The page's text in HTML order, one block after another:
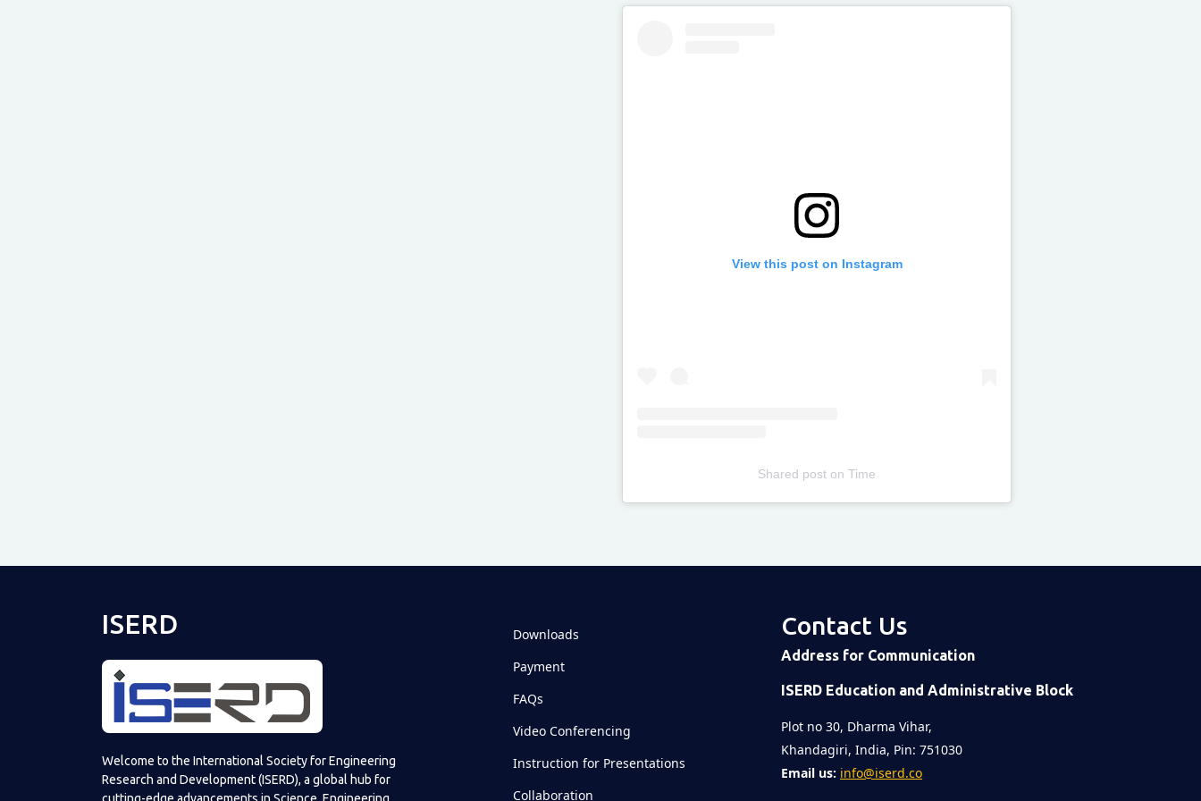
View this post on Instagram
Shared post onTime
ISERD
Welcome to the International Society for Engineering
Research and Development (ISERD), a global hub for
Downloads
Payment
FAQs
Video Conferencing
Instruction for Presentations
Collaboration
Contact Us
Address for Communication
ISERD Education and Administrative Block
Plot no 30, Dharma Vihar,
Khandagiri, India, Pin: 751030
Email us: info@iserd.co